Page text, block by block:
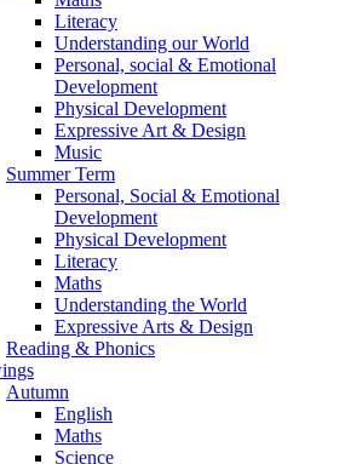
Literacy
Understanding our World
Personal, social & Emotional
Development
Physical Development
Expressive Art & Design
Music
Summer Term
Personal, Social & Emotional
Development
Physical Development
Literacy
Maths
Understanding the World
Expressive Arts & Design
Reading & Phonics
Autumn
English
Maths
Science